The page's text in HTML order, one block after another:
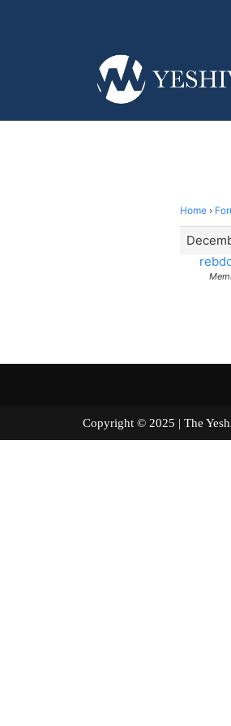
Home ›
Copyright © 2025 | The